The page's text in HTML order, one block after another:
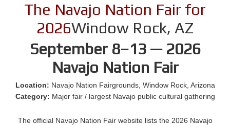
The Navajo Nation Fair for
2026Window Rock, AZ
September 8–13 — 2026
Navajo Nation Fair
Location: Navajo Nation Fairgrounds, Window Rock, Arizona
Category: Major fair / largest Navajo public cultural gathering
The official Navajo Nation Fair website lists the 2026 Navajo